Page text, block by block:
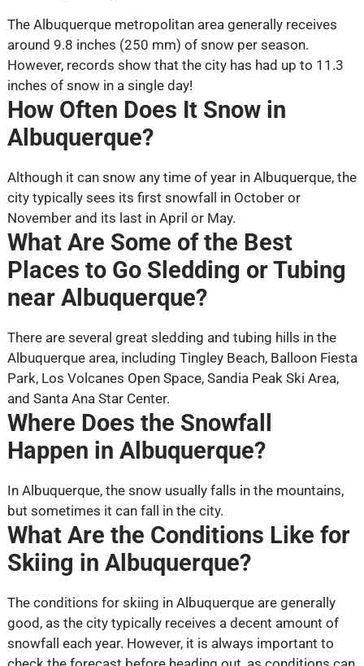
The Albuquerque metropolitan area generally receives
around 9.8 inches (250 mm) of snow per season.
However, records show that the city has had up to 11.3
inches of snow in a single day!
How Often Does It Snow in
Albuquerque?
Although it can snow any time of year in Albuquerque, the
city typically sees its first snowfall in October or
November and its last in April or May.
What Are Some of the Best
Places to Go Sledding or Tubing
near Albuquerque?
There are several great sledding and tubing hills in the
Albuquerque area, including Tingley Beach, Balloon Fiesta
Park, Los Volcanes Open Space, Sandia Peak Ski Area,
and Santa Ana Star Center.
Where Does the Snowfall
Happen in Albuquerque?
In Albuquerque, the snow usually falls in the mountains,
but sometimes it can fall in the city.
What Are the Conditions Like for
Skiing in Albuquerque?
The conditions for skiing in Albuquerque are generally
good, as the city typically receives a decent amount of
snowfall each year. However, it is always important to